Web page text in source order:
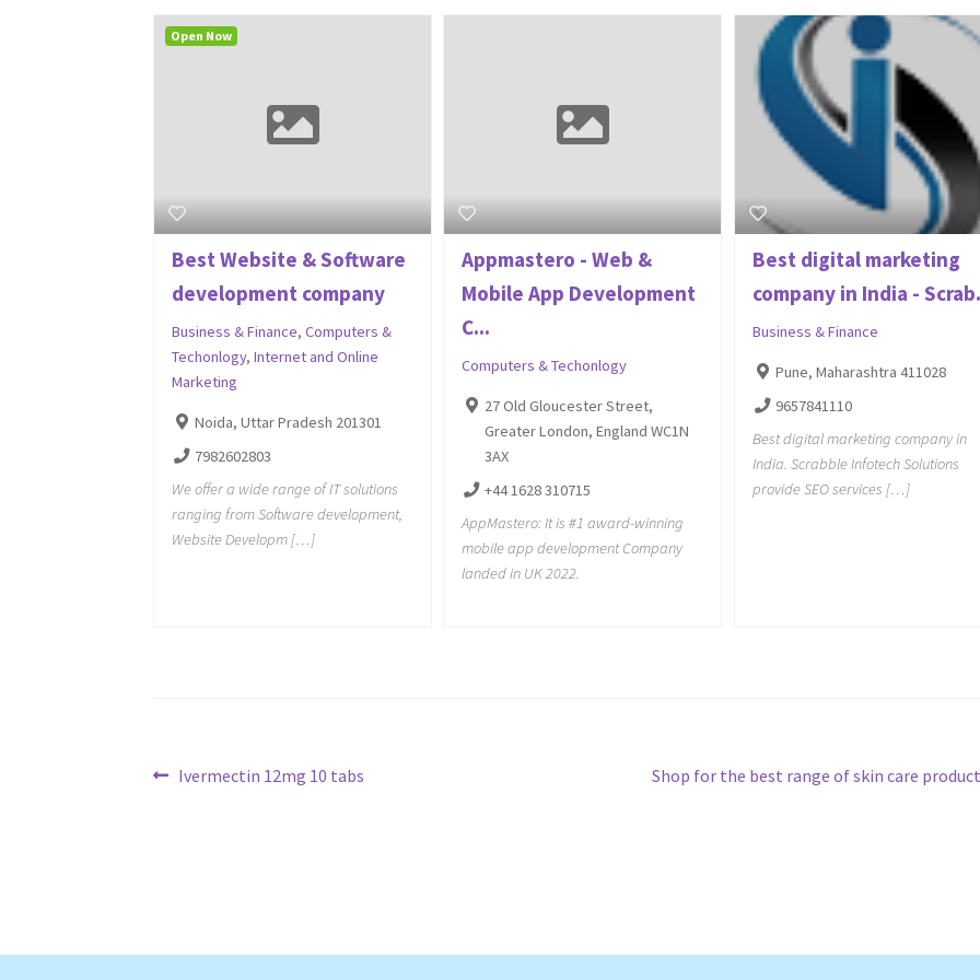
Best Website & Software
development company
Business & Finance,Computers &
Techonlogy,Internet and Online
Marketing
Noida, Uttar Pradesh 201301
7982602803
We offer a wide range of IT solutions
ranging from Software development,
Website Developm […]
Open Now
Appmastero - Web &
Mobile App Development
C...
Computers & Techonlogy
27 Old Gloucester Street,
Greater London, England WC1N
3AX
+44 1628 310715
AppMastero: It is #1 award-winning
mobile app development Company
landed in UK 2022.
Best digital marketing
company in India -
Business & Finance
Pune, Maharashtra 411028
9657841110
Best digital marketing company in
India. Scrabble Infotech Solutions
provide SEO services […]
Post
Previous
Ivermectin 12mg 10 tabs
Next
Shop for the best range of skin care